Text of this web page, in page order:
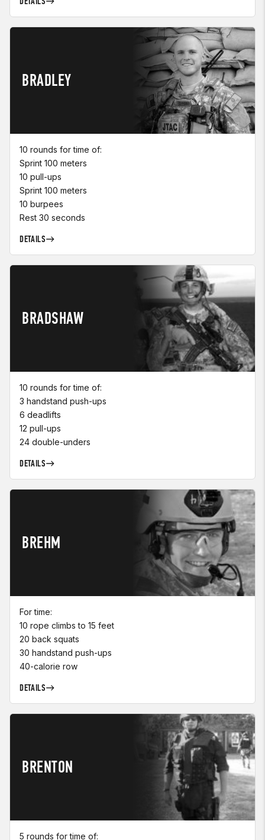
BRADLEY
10 rounds for time of:
Sprint 100 meters
10 pull-ups
Sprint 100 meters
10 burpees
Rest 30 seconds
DETAILS
BRADSHAW
10 rounds for time of:
3 handstand push-ups
6 deadlifts
12 pull-ups
24 double-unders
DETAILS
BREHM
For time:
10 rope climbs to 15 feet
20 back squats
30 handstand push-ups
40-calorie row
DETAILS
BRENTON
5 rounds for time of: